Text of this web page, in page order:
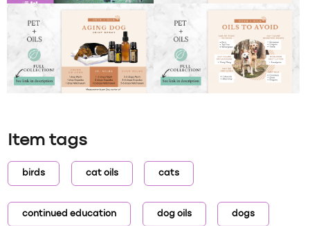
Item tags
birds cat oils cats
continued education dog oils dogs